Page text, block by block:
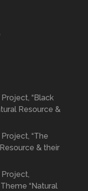
“Black
Resource &
“The
& their
Project,
“Natural